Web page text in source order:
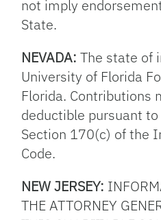
not imply
State.
NEVADA: The state of
University of Florida
Florida. Contributions
deductible pursuant
Section 170(c) of the
Code.
NEW JERSEY:
THE ATTORNEY